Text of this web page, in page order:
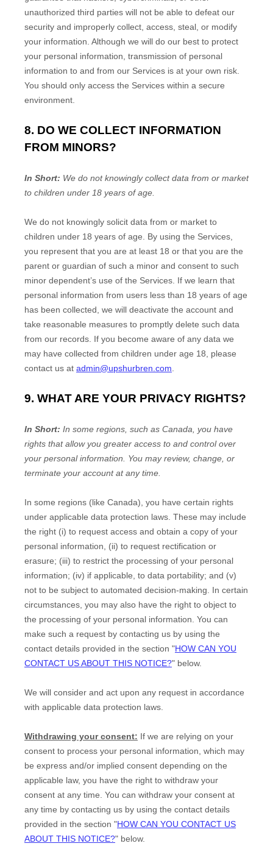
unauthorized third parties will not be able to defeat our
security and improperly collect, access, steal, or modify
your information. Although we will do our best to protect
your personal information, transmission of personal
information to and from our Services is at your own risk.
You should only access the Services within a secure
environment.
8. DO WE COLLECT INFORMATION
FROM MINORS?
In Short: We do not knowingly collect data from or market
to children under 18 years of age
We do not knowingly solicit data from or market to
children under 18 years of age. By using the Services,
you represent that you are at least 18 or that you are the
parent or guardian of such a minor and consent to such
minor dependent’s use of the Services. If we learn that
personal information from users less than 18 years of age
has been collected, we will deactivate the account and
take reasonable measures to promptly delete such data
from our records. If you become aware of any data we
may have collected from children under age 18, please
contact us at admin@upshurbren.com
9. WHAT ARE YOUR PRIVACY RIGHTS?
In Short: In some regions, such as Canada , you have
rights that allow you greater access to and control over
your personal information.
You may review, change, or
terminate your account at any time.
In some regions (like Canada), you have certain rights
under applicable data protection laws. These may include
the right (i) to request access and obtain a copy of your
personal information, (ii) to request rectification or
erasure; (iii) to restrict the processing of your personal
information; (iv) if applicable, to data portability; and (v)
not to be subject to automated decision-making. In certain
circumstances, you may also have the right to object to
the processing of your personal information. You can
make such a request by contacting us by using the
contact details provided in the section "HOW CAN YOU
CONTACT US ABOUT THIS NOTICE?" below.
We will consider and act upon any request in accordance
with applicable data protection laws.
Withdrawing your consent: If we are relying on your
consent to process your personal information, which may
be express and/or implied consent depending on the
applicable law, you have the right to withdraw your
consent at any time. You can withdraw your consent at
any time by contacting us by using the contact details
provided in the section "HOW CAN YOU CONTACT US
ABOUT THIS NOTICE?" below.